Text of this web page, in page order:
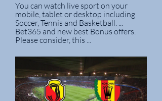
You can watch live sport on your
mobile, tablet or desktop including
Soccer, Tennis and Basketball. ...
Bet365 and new best Bonus offers.
Please consider, this ...